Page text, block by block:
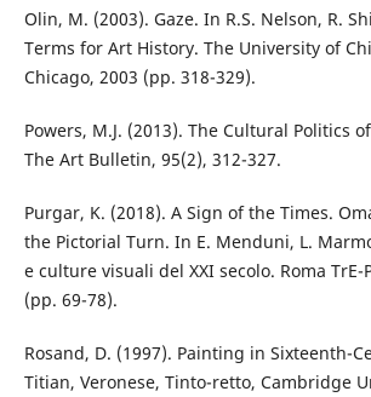
Olin, M. (2003). Gaze. In R.S. Nelson, R.
Terms for Art History. The University of
Chicago, 2003 (pp. 318-329).
Powers, M.J. (2013). The Cultural Politics
The Art Bulletin, 95(2), 312-327.
Purgar, K. (2018). A Sign of the Times.
the Pictorial Turn. In E. Menduni, L.
e culture visuali del XXI secolo. Roma TrE-
(pp. 69-78).
Rosand, D. (1997). Painting in Sixteenth-
Titian, Veronese, Tinto-retto, Cambridge